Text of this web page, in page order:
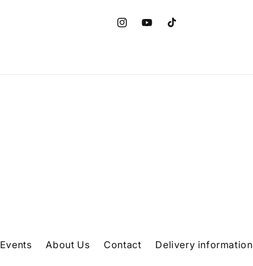
InstagramYouTubeTikTok
Events About Us Contact Delivery information